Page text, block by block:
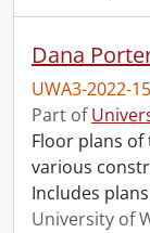
Dana
UWA3-2022-
Part of
Floor plans
various
Includes
University of